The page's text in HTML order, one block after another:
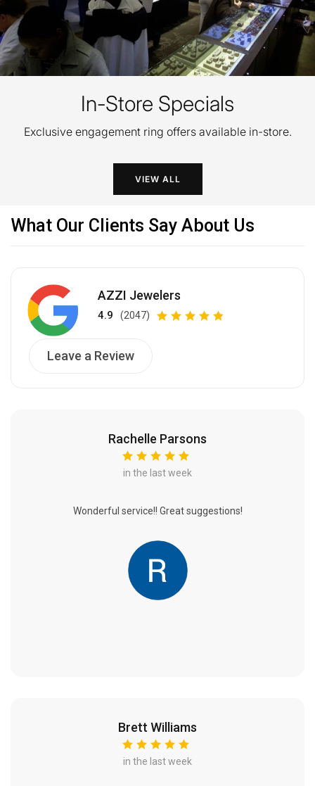
In-Store Specials
Exclusive engagement ring offers available in-store.
VIEW ALL
What Our Clients Say About Us
AZZI Jewelers
4.9 (2047)
Leave a Review
Rachelle Parsons
in the last week
Wonderful service!! Great suggestions!
Brett Williams
in the last week